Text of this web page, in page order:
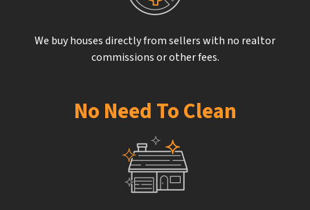
We buy houses directly from sellers with no realtor
commissions or other fees.
No Need To Clean